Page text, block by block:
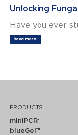
Unlocking
Have you ever
Read more...
PRODUCTS
miniPCR®
blueGel™